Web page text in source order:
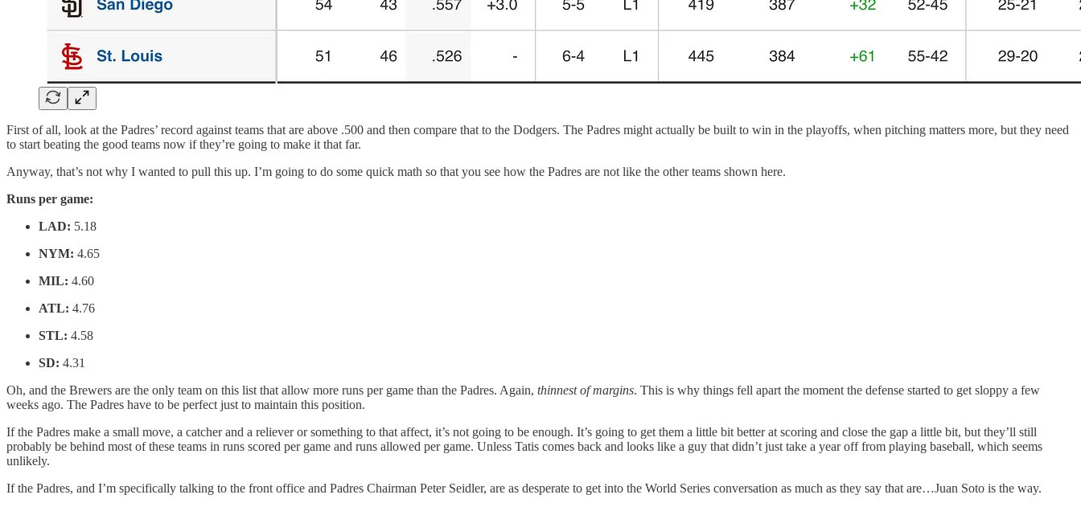
First of all, look at the Padres’ record against teams that are above .500 and then compare that to the Dodgers. The Padres might actually be built to win in the playoffs, when pitching matters more, but they need
to start beating the good teams now if they’re going to make it that far.
Anyway, that’s not why I wanted to pull this up. I’m going to do some quick math so that you see how the Padres are not like the other teams shown here.
Runs per game:
LAD: 5.18
NYM: 4.65
MIL: 4.60
ATL: 4.76
STL: 4.58
SD: 4.31
Oh, and the Brewers are the only team on this list that allow more runs per game than the Padres. Again, thinnest of margins. This is why things fell apart the moment the defense started to get sloppy a few
weeks ago. The Padres have to be perfect just to maintain this position.
If the Padres make a small move, a catcher and a reliever or something to that affect, it’s not going to be enough. It’s going to get them a little bit better at scoring and close the gap a little bit, but they’ll still
probably be behind most of these teams in runs scored per game and runs allowed per game. Unless Tatis comes back and looks like a guy that didn’t just take a year off from playing baseball, which seems
unlikely.
If the Padres, and I’m specifically talking to the front office and Padres Chairman Peter Seidler, are as desperate to get into the World Series conversation as much as they say that are…Juan Soto is the way.